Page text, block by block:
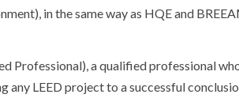
in the same way as HQE and
Professional), a qualified professional
any LEED project to a successful